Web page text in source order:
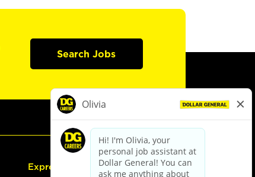
Search Jobs
Express Hiring